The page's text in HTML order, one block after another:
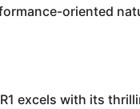
oriented
excels with its